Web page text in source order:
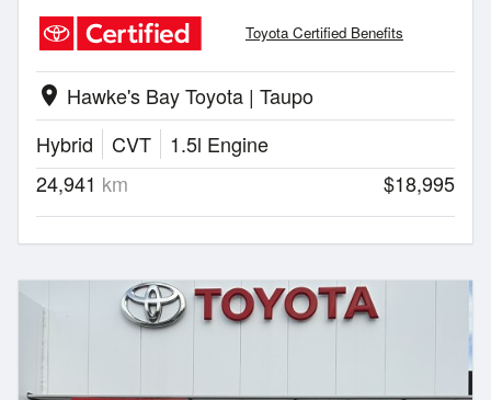
Toyota Certified Benefits
location_on Hawke's Bay Toyota | Taupo
Hybrid
CVT
1.5l Engine
24,941 km $18,995